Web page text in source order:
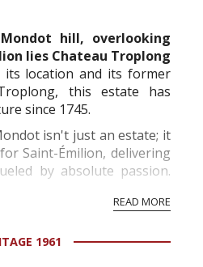
hill, overlooking
lies Chateau Troplong
its location and its former
this estate has
since 1745.
isn't just an estate; it
Saint-Émilion, delivering
by absolute passion.
READ MORE
1961